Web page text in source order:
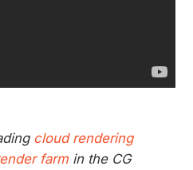
cloud rendering
farmin the CG